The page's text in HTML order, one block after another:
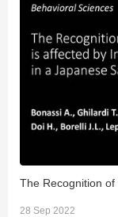
The Recognition
28 Sep 2022